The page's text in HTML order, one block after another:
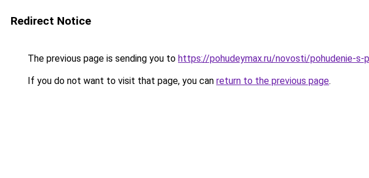
Redirect Notice
The previous page is sending you to https://pohudeymax.ru/novosti/pohudenie-
If you do not want to visit that page, you can return to the previous page.